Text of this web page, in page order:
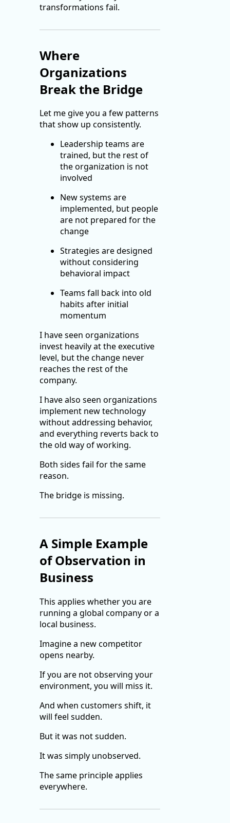
transformations fail.
Where
Organizations
Break the Bridge
Let me give you a few patterns
that show up consistently.
Leadership teams are
trained, but the rest of
the organization is not
involved
New systems are
implemented, but people
are not prepared for the
change
Strategies are designed
without considering
behavioral impact
Teams fall back into old
habits after initial
momentum
I have seen organizations
invest heavily at the executive
level, but the change never
reaches the rest of the
company.
I have also seen organizations
implement new technology
without addressing behavior,
and everything reverts back to
the old way of working.
Both sides fail for the same
reason.
The bridge is missing.
A Simple Example
of Observation in
Business
This applies whether you are
running a global company or a
local business.
Imagine a new competitor
opens nearby.
If you are not observing your
environment, you will miss it.
And when customers shift, it
will feel sudden.
But it was not sudden.
It was simply unobserved.
The same principle applies
everywhere.